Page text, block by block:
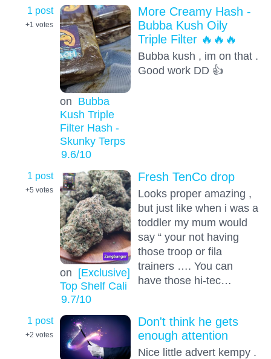
1 post
+1 votes
on Bubba
Kush Triple
Filter Hash -
Skunky Terps
9.6/10
More Creamy Hash -
Bubba Kush Oily
Triple Filter 🔥🔥🔥
Bubba kush , im on that .
Good work DD 👍
1 post
+5 votes
on [Exclusive]
Top Shelf Cali
9.7/10
Fresh TenCo drop
Looks proper amazing ,
but just like when i was a
toddler my mum would
say “ your not having
those troop or fila
trainers …. You can
have those hi-tec…
1 post
+2 votes
Don't think he gets
enough attention
Nice little advert kempy .